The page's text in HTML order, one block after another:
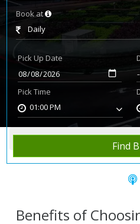
Book at
Daily
Pick Up Date
Pick Time
01:00 PM
Find
Home Rent Bike Mumbai
Benefits of